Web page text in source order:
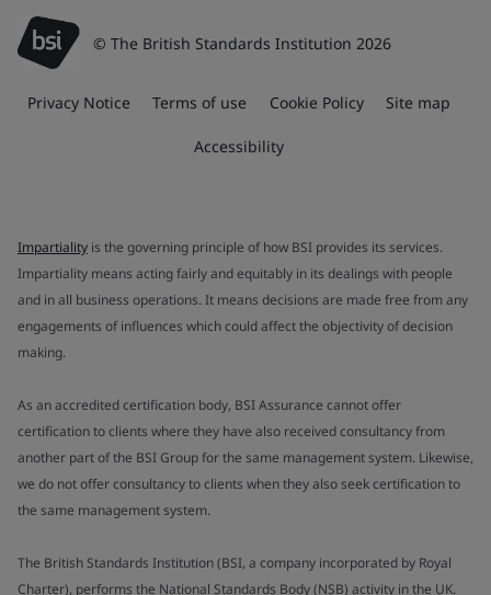
© The British Standards Institution 2026
Privacy Notice Terms of use Cookie Policy Site map
Accessibility
Impartiality is the governing principle of how BSI provides its services.
Impartiality means acting fairly and equitably in its dealings with people
and in all business operations. It means decisions are made free from any
engagements of influences which could affect the objectivity of decision
making.
As an accredited certification body, BSI Assurance cannot offer
certification to clients where they have also received consultancy from
another part of the BSI Group for the same management system. Likewise,
we do not offer consultancy to clients when they also seek certification to
the same management system.
The British Standards Institution (BSI, a company incorporated by Royal
Charter), performs the National Standards Body (NSB) activity in the UK.